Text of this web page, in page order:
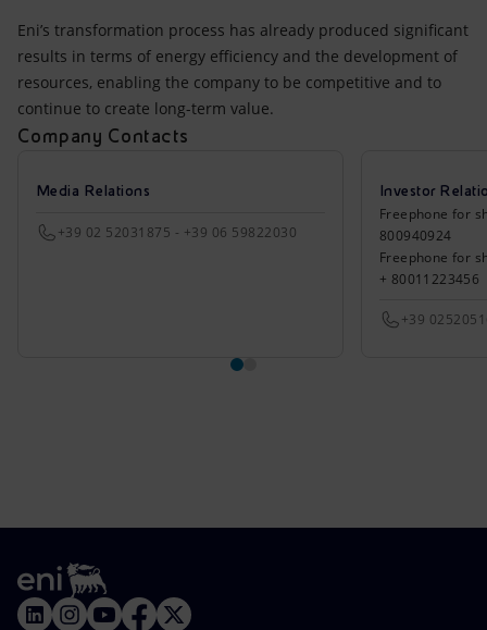
Eni’s transformation process has already produced significant
results in terms of energy efficiency and the development of
resources, enabling the company to be competitive and to
continue to create long-term value.
Company Contacts
Media Relations
+39 02 52031875 - +39 06 59822030
Investor
Freephone for
800940924
Freephone for
+ 80011223456
+39